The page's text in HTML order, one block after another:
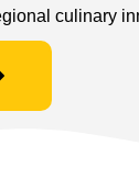
culinary